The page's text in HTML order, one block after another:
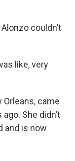
couldn’t
like, very
Orleans, came
She didn’t
and is now